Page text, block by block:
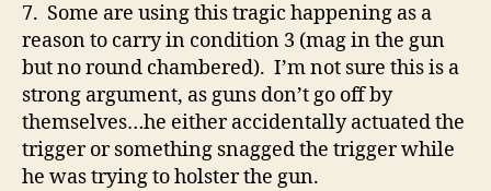
7. Some are using this tragic happening as a
reason to carry in condition 3 (mag in the gun
but no round chambered). I’m not sure this is a
strong argument, as guns don’t go off by
themselves…he either accidentally actuated the
trigger or something snagged the trigger while
he was trying to holster the gun.